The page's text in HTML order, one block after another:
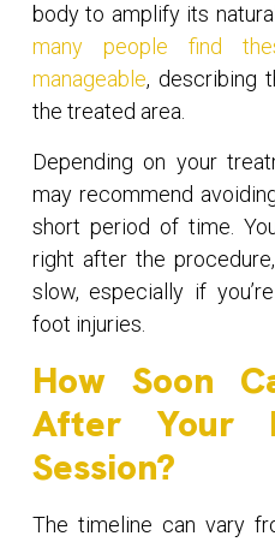
body to amplify its
many people find
manageable, describing
the treated area.
Depending on your
may recommend
short period of time.
right after the
slow, especially if
foot injuries.
How Soon
After Your
Session?
The timeline can vary